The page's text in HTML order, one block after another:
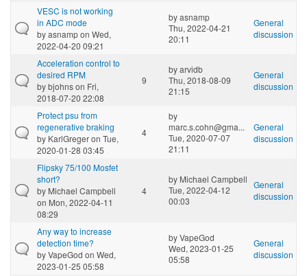
VESC is not working
in ADC mode
byasnampon Wed,
2022-04-20 09:21
byasnamp
Thu, 2022-04-21
20:11
General
discussion
Acceleration control to
desired RPM
bybjohnson Fri,
2018-07-20 22:08
9
byarvidb
Thu, 2018-08-09
21:15
General
discussion
Protect psu from
regenerative braking
by KarlGregeron Tue,
2020-01-28 03:45
4
by
marc.s.cohn@gma...
Tue, 2020-07-07
21:11
General
discussion
Flipsky 75/100 Mosfet
short?
by Michael Campbell
on Mon, 2022-04-11
08:29
4
by Michael Campbell
Tue, 2022-04-12
00:03
General
discussion
Any way to increase
detection time?
byVapeGod on Wed,
2023-01-25 05:58
byVapeGod
Wed, 2023-01-25
05:58
General
discussion